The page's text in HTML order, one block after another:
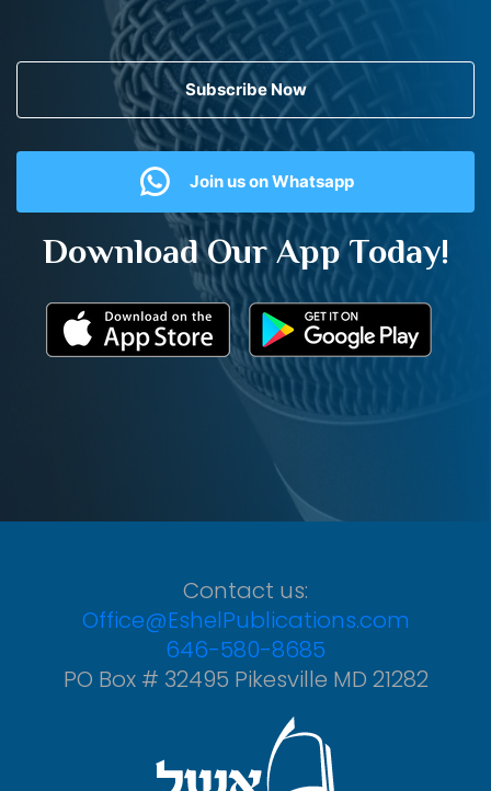
Subscribe Now
Join us on Whatsapp
Download Our App Today!
Contact us:
Office@EshelPublications.com
646-580-8685
PO Box # 32495 Pikesville MD 21282